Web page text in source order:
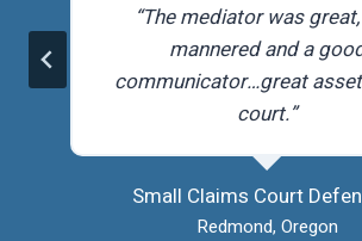
“The mediator was
mannered and a
communicator…great
court.”
Small Claims Court
Redmond, Oregon